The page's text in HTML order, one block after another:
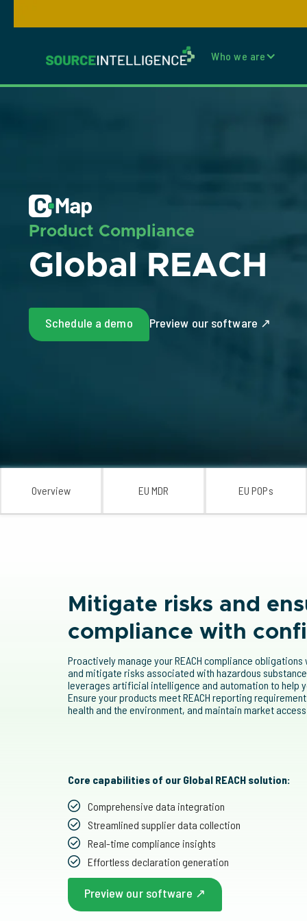
Who we are
Product Compliance
Global REACH
Schedule a demo Preview our software ↗
Overview EU MDR EU POPs
Mitigate risks and
compliance with
Proactively manage your REACH compliance
and mitigate risks associated with hazardous
leverages artificial intelligence and automation to help
Ensure your products meet REACH reporting
health and the environment, and maintain market
Core capabilities of our Global REACH solution:
Comprehensive data integration
Streamlined supplier data collection
Real-time compliance insights
Effortless declaration generation
Preview our software ↗